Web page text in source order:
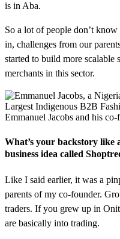
is in Aba.
So a lot of people don’t
in, challenges from our
started to build more scalable
merchants in this sector.
Emmanuel Jacobs and his
What’s your backstory like
business idea called
Like I said earlier, it was a
parents of my co-founder.
traders. If you grew up in
are basically into trading.